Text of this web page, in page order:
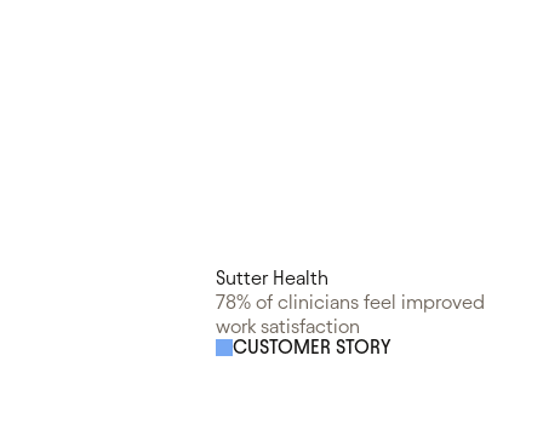
Sutter Health
78% of clinicians feel improved
work satisfaction
CUSTOMER STORY